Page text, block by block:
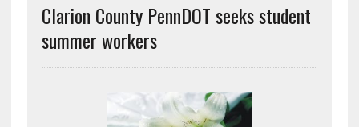
Clarion County PennDOT seeks student
summer workers